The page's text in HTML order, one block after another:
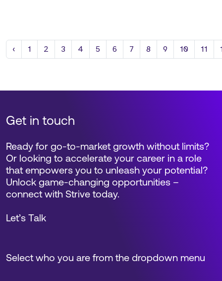
‹ Previous
1 2 3 4 5 6 7 8 9 10 11
Get in touch
Select who you are from the dropdown menu
Ready for go-to-market growth without limits?
Or looking to accelerate your career in a role
that empowers you to unleash your potential?
Unlock game-changing opportunities –
connect with Strive today.
Let’s Talk